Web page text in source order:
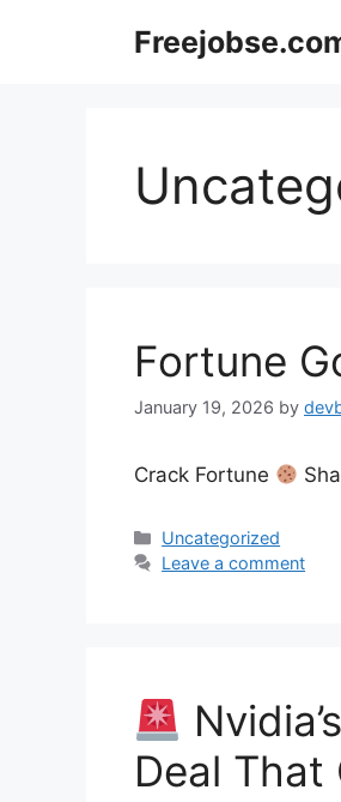
Fortune
January 19, 2026 by
Crack Fortune
Categories
Uncategorized
Leave a comment
Deal That